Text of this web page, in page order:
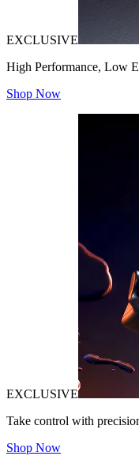
EXCLUSIVE
High Performance, Low
Shop Now
EXCLUSIVE
Take control with
Shop Now